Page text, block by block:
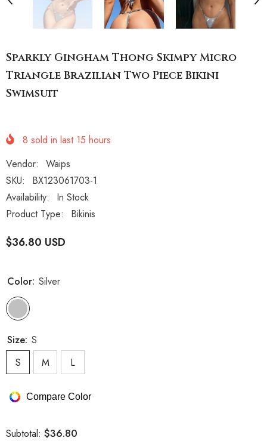
Sparkly Gingham Thong Skimpy Micro
Triangle Brazilian Two Piece Bikini
Swimsuit
8 sold in last 15 hours
Vendor:
Waips
SKU:
BX123061703-1
Availability:
In Stock
Product Type:
Bikinis
$36.80 USD
Color: Silver
Size: S
S
M L
Compare Color
Subtotal: $36.80